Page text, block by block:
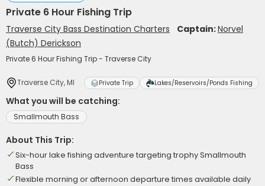
Private 6 Hour Fishing Trip
Traverse City Bass Destination Charters Captain:Norvel
(Butch) Derickson
Private 6 Hour Fishing Trip - Traverse City
Traverse City, MI Private Trip Lakes/Reservoirs/Ponds Fishing
What you will be catching:
Smallmouth Bass
About This Trip:
Six-hour lake fishing adventure targeting trophy Smallmouth
Bass
Flexible morning or afternoon departure times available daily